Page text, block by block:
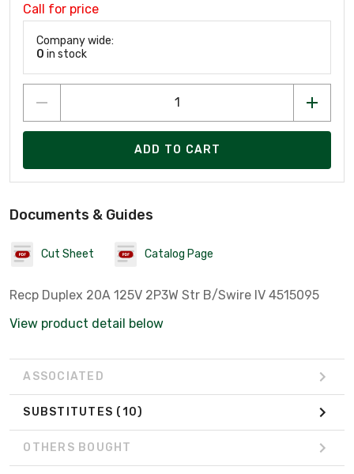
Call for price
Company wide:
0 in stock
ADD TO CART
Documents & Guides
Cut Sheet Catalog Page
Recp Duplex 20A 125V 2P3W Str B/Swire IV 4515095
View product detail below
ASSOCIATED
SUBSTITUTES (10)
OTHERS BOUGHT